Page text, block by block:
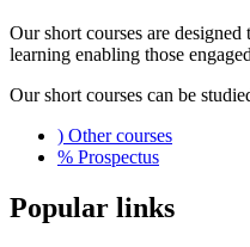
Our short courses are
learning enabling those
Our short courses can be
) Other courses
% Prospectus
Popular links